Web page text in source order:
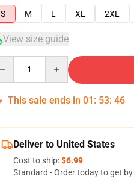
S
M L XL 2XL
View size guide
This sale ends in 01 : 53: 45
Deliver to United States
Cost to ship:$6.99
Standard - Order today to get by